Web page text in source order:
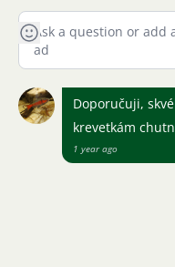
Doporučuji,
krevetkám
1 year ago